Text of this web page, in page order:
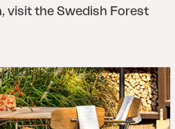
visit the Swedish Forest